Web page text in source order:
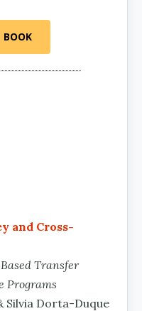
BOOK
and Cross-
Transfer
Programs
Silvia Dorta-Duque